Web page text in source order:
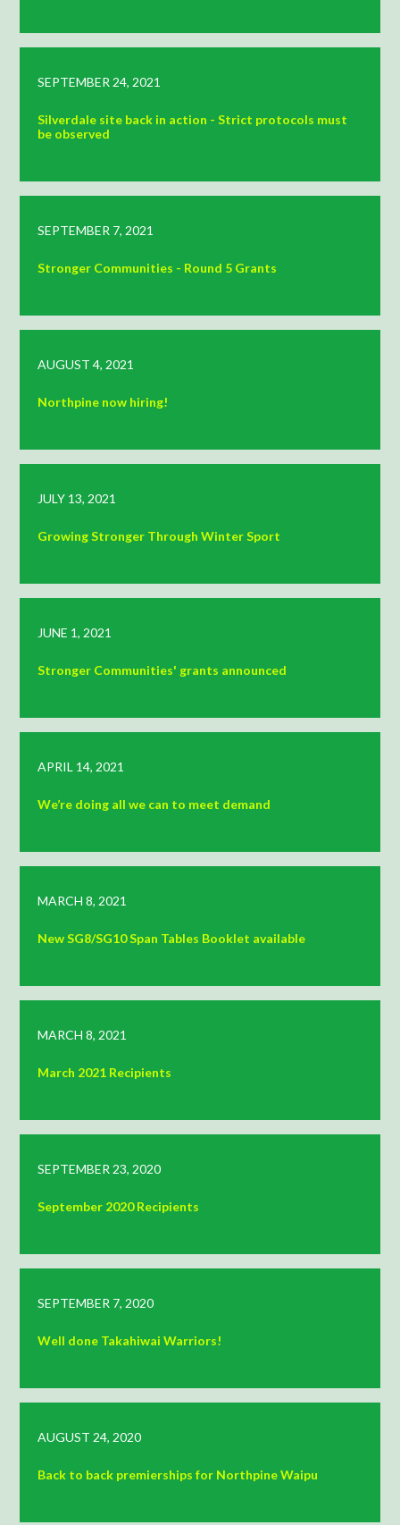
SEPTEMBER 24, 2021
Silverdale site back in action - Strict protocols must
be observed
SEPTEMBER 7, 2021
Stronger Communities - Round 5 Grants
AUGUST 4, 2021
Northpine now hiring!
JULY 13, 2021
Growing Stronger Through Winter Sport
JUNE 1, 2021
Stronger Communities' grants announced
APRIL 14, 2021
We’re doing all we can to meet demand
MARCH 8, 2021
New SG8/SG10 Span Tables Booklet available
MARCH 8, 2021
March 2021 Recipients
SEPTEMBER 23, 2020
September 2020 Recipients
SEPTEMBER 7, 2020
Well done Takahiwai Warriors!
AUGUST 24, 2020
Back to back premierships for Northpine Waipu